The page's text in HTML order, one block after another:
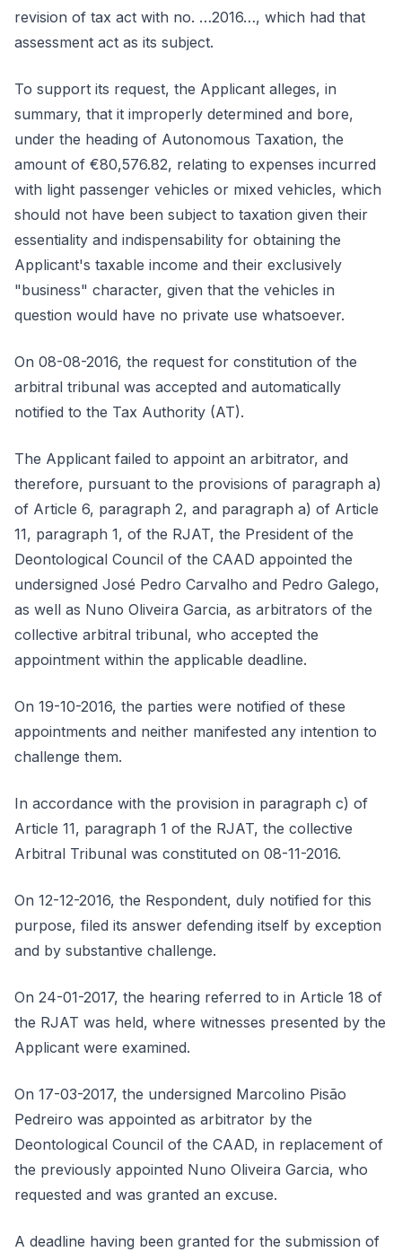
revision of tax act with no. …2016…, which had that
assessment act as its subject.
To support its request, the Applicant alleges, in
summary, that it improperly determined and bore,
under the heading of Autonomous Taxation, the
amount of €80,576.82, relating to expenses incurred
with light passenger vehicles or mixed vehicles, which
should not have been subject to taxation given their
essentiality and indispensability for obtaining the
Applicant's taxable income and their exclusively
"business" character, given that the vehicles in
question would have no private use whatsoever.
On 08-08-2016, the request for constitution of the
arbitral tribunal was accepted and automatically
notified to the Tax Authority (AT).
The Applicant failed to appoint an arbitrator, and
therefore, pursuant to the provisions of paragraph a)
of Article 6, paragraph 2, and paragraph a) of Article
11, paragraph 1, of the RJAT, the President of the
Deontological Council of the CAAD appointed the
undersigned José Pedro Carvalho and Pedro Galego,
as well as Nuno Oliveira Garcia, as arbitrators of the
collective arbitral tribunal, who accepted the
appointment within the applicable deadline.
On 19-10-2016, the parties were notified of these
appointments and neither manifested any intention to
challenge them.
In accordance with the provision in paragraph c) of
Article 11, paragraph 1 of the RJAT, the collective
Arbitral Tribunal was constituted on 08-11-2016.
On 12-12-2016, the Respondent, duly notified for this
purpose, filed its answer defending itself by exception
and by substantive challenge.
On 24-01-2017, the hearing referred to in Article 18 of
the RJAT was held, where witnesses presented by the
Applicant were examined.
On 17-03-2017, the undersigned Marcolino Pisão
Pedreiro was appointed as arbitrator by the
Deontological Council of the CAAD, in replacement of
the previously appointed Nuno Oliveira Garcia, who
requested and was granted an excuse.
A deadline having been granted for the submission of